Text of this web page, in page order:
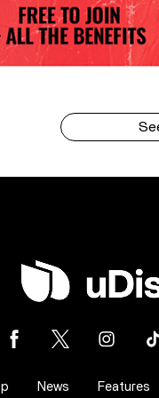
News Features